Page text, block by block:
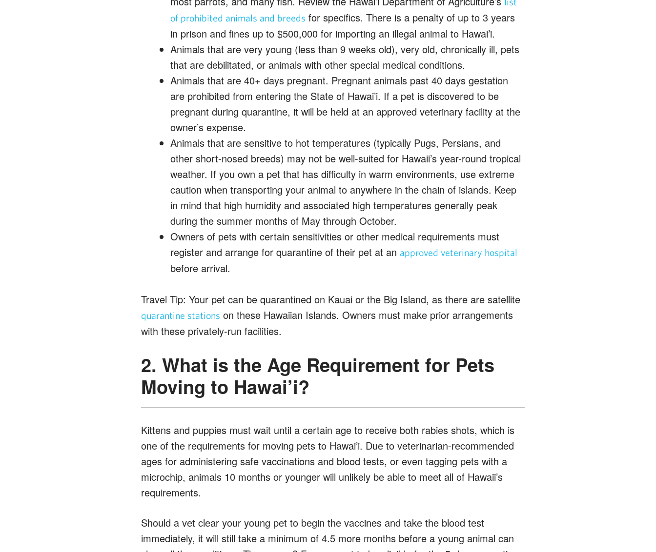
of prohibited animals and breeds for specifics. There is a penalty of up to 3 years
in prison and fines up to $500,000 for importing an illegal animal to Hawai’i.
Animals that are very young (less than 9 weeks old), very old, chronically ill, pets
that are debilitated, or animals with other special medical conditions.
Animals that are 40+ days pregnant. Pregnant animals past 40 days gestation
are prohibited from entering the State of Hawai’i. If a pet is discovered to be
pregnant during quarantine, it will be held at an approved veterinary facility at the
owner’s expense.
Animals that are sensitive to hot temperatures (typically Pugs, Persians, and
other short-nosed breeds) may not be well-suited for Hawaii’s year-round tropical
weather. If you own a pet that has difficulty in warm environments, use extreme
caution when transporting your animal to anywhere in the chain of islands. Keep
in mind that high humidity and associated high temperatures generally peak
during the summer months of May through October.
Owners of pets with certain sensitivities or other medical requirements must
register and arrange for quarantine of their pet at an approved veterinary hospital
before arrival.
Travel Tip: Your pet can be quarantined on Kauai or the Big Island, as there are satellite
quarantine stations on these Hawaiian Islands. Owners must make prior arrangements
with these privately-run facilities.
2. What is the Age Requirement for Pets
Moving to Hawai’i?
Kittens and puppies must wait until a certain age to receive both rabies shots, which is
one of the requirements for moving pets to Hawai’i. Due to veterinarian-recommended
ages for administering safe vaccinations and blood tests, or even tagging pets with a
microchip, animals 10 months or younger will unlikely be able to meet all of Hawaii’s
requirements.
Should a vet clear your young pet to begin the vaccines and take the blood test
immediately, it will still take a minimum of 4.5 more months before a young animal can